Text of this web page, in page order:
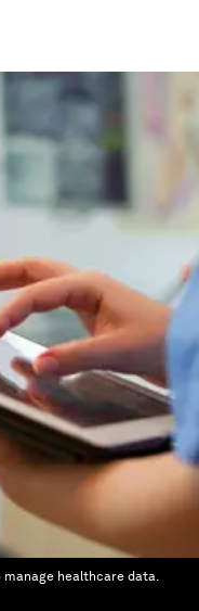
healthcare data.